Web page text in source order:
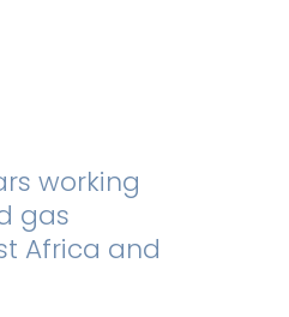
working
gas
Africa and